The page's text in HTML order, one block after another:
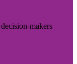
makers